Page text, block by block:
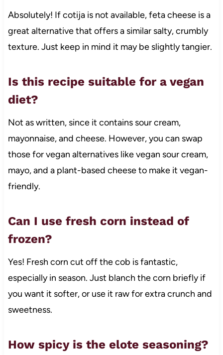
Absolutely! If cotija is not available, feta cheese is a
great alternative that offers a similar salty, crumbly
texture. Just keep in mind it may be slightly tangier.
Is this recipe suitable for a vegan
diet?
Not as written, since it contains sour cream,
mayonnaise, and cheese. However, you can swap
those for vegan alternatives like vegan sour cream,
mayo, and a plant-based cheese to make it vegan-
friendly.
Can I use fresh corn instead of
frozen?
Yes! Fresh corn cut off the cob is fantastic,
especially in season. Just blanch the corn briefly if
you want it softer, or use it raw for extra crunch and
sweetness.
How spicy is the elote seasoning?